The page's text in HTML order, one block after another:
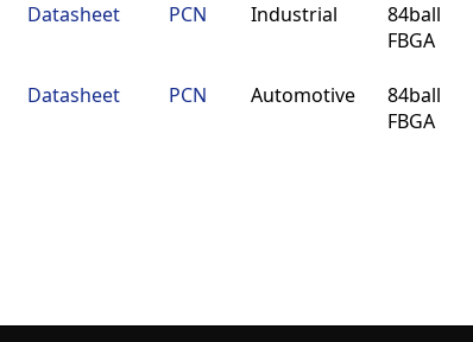
Datasheet PCN Industrial
84ball
FBGA
Datasheet PCN Automotive
84ball
FBGA